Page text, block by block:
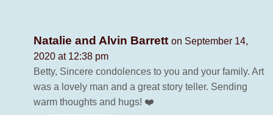
Natalie and Alvin Barrett on September 14,
2020 at 12:38 pm
Betty, Sincere condolences to you and your family. Art
was a lovely man and a great story teller. Sending
warm thoughts and hugs! ❤️